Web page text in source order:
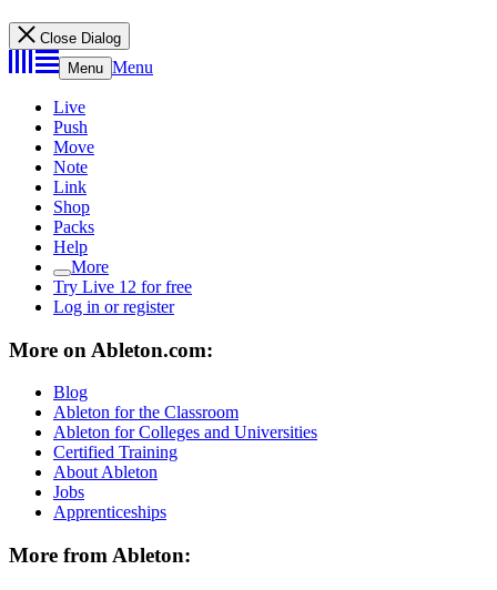
Close Dialog
Menu Menu
Live
Push
Move
Note
Link
Shop
Packs
Help
More
Try Live 12 for free
Log in or register
More on Ableton.com:
Blog
Ableton for the Classroom
Ableton for Colleges and Universities
Certified Training
About Ableton
Jobs
Apprenticeships
More from Ableton: